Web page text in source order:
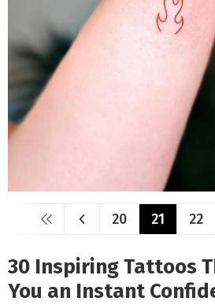
20 21 22
30 Inspiring Tattoos
You an Instant